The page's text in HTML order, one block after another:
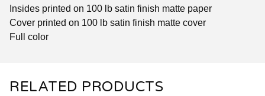
Insides printed on 100 lb satin finish matte paper
Cover printed on 100 lb satin finish matte cover
Full color
RELATED PRODUCTS